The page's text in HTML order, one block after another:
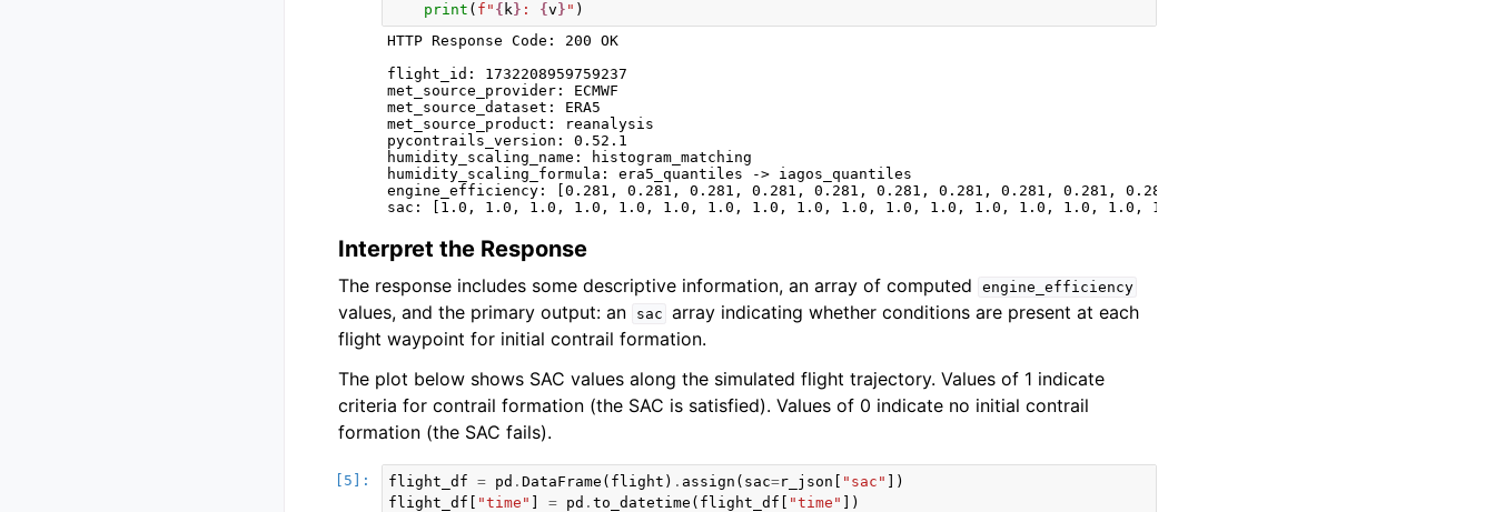
print ( f " { k} : {v } " )
HTTP Response Code: 200 OK
flight_id: 1732208959759237
met_source_provider: ECMWF
met_source_dataset: ERA5
met_source_product: reanalysis
pycontrails_version: 0.52.1
humidity_scaling_name: histogram_matching
humidity_scaling_formula: era5_quantiles -> iagos_quantiles
engine_efficiency: [0.281, 0.281, 0.281, 0.281, 0.281, 0.281, 0.281, 0.281, 0.281, 0.281, 0.281, 0.281, 0.281, 0.281,
Interpret the Response
The response includes some descriptive information, an array of computed engine_efficiency
values, and the primary output: an sac array indicating whether conditions are present at each
flight waypoint for initial contrail formation.
The plot below shows SAC values along the simulated flight trajectory. Values of 1 indicate
criteria for contrail formation (the SAC is satisfied). Values of 0 indicate no initial contrail
formation (the SAC fails).
flight_df = pd .DataFrame ( flight ) . assign ( sac=r_json "sac"
])
flight_df
"time" = pd .to_datetime ( flight_df "time" ])